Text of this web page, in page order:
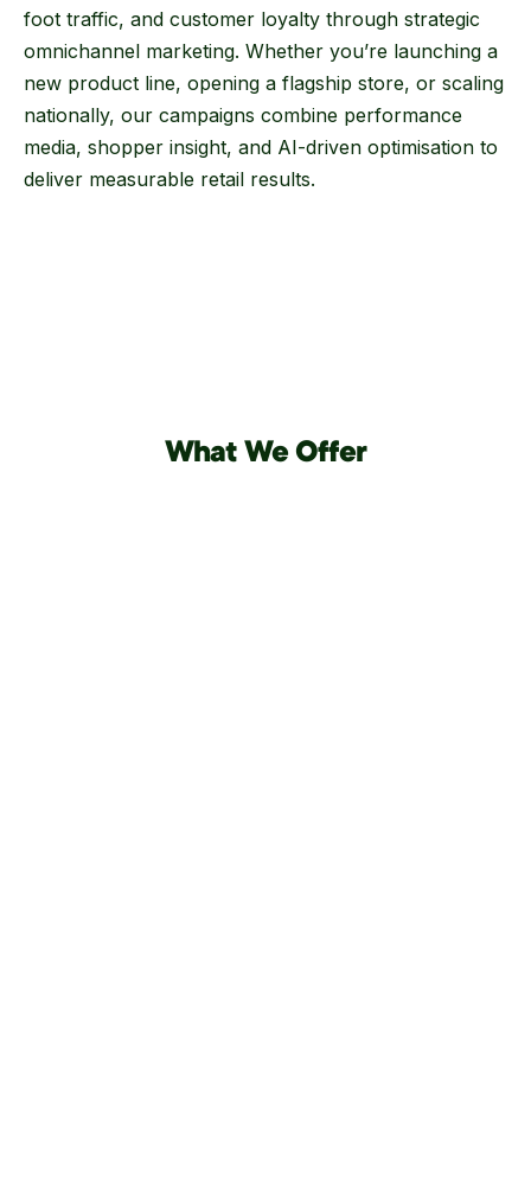
foot traffic, and customer loyalty through strategic
omnichannel marketing. Whether you’re launching a
new product line, opening a flagship store, or scaling
nationally, our campaigns combine performance
media, shopper insight, and AI-driven optimisation to
deliver measurable retail results.
What We Offer